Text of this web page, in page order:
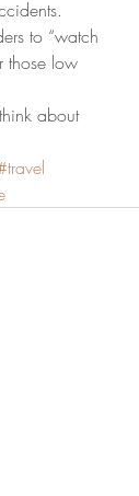
to “watch
those low
about